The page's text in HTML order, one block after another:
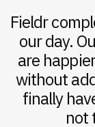
With
happen
It’s
powerful. I
Fieldr
our day.
are
without
finally
not
We’ve
week
With
happen
It’s
powerful. I
Fieldr
our day.
are
without
finally
not